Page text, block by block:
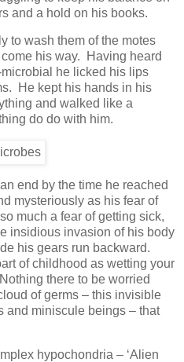
and a hold on his books.
to wash them of the motes
his way. Having heard
he licked his lips
He kept his hands in his
and walked like a
do do with him.
end by the time he reached
mysteriously as his fear of
much a fear of getting sick,
insidious invasion of his body
his gears run backward.
of childhood as wetting your
there to be worried
of germs – this invisible
and miniscule beings – that
hypochondria – ‘Alien